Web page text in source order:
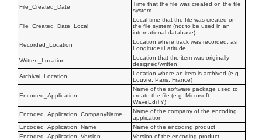
File_Created_Date
Time that the file was created on the file
system
File_Created_Date_Local
Local time that the file was created on
the file system (not to be used in an
international database)
Recorded_Location
Location where track was recorded, as
Longitude+Latitude
Written_Location
Location that the item was originally
designed/written
Archival_Location
Location where an item is archived (e.g.
Louvre, Paris, France)
Encoded_Application
Name of the software package used to
create the file (e.g. Microsoft
WaveEdiTY)
Encoded_Application_CompanyName
Name of the company of the encoding
application
Encoded_Application_Name
Name of the encoding product
Encoded_Application_Version
Version of the encoding product